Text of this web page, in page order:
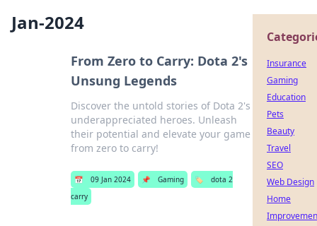
Jan-2024
From Zero to Carry: Dota 2's
Unsung Legends
Discover the untold stories of Dota 2's
underappreciated heroes. Unleash
their potential and elevate your game
from zero to carry!
📅 09 Jan 2024 📌 Gaming 🏷️
dota 2
carry
Insurance
Gaming
Education
Pets
Beauty
Travel
SEO
Web Design
Home